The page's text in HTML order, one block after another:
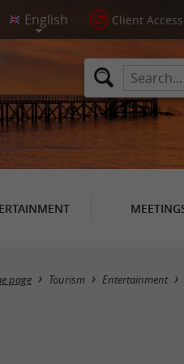
Client Access
page Tourism Entertainment